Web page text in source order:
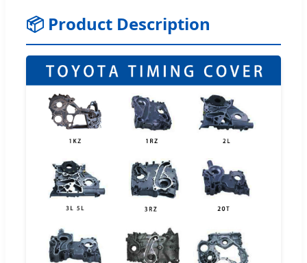
📦 Product Description